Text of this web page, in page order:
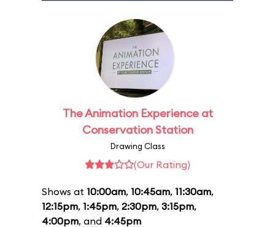
The Animation Experience at
Conservation Station
Drawing Class
(Our Rating)
Shows at 10:00am, 10:45am, 11:30am,
12:15pm, 1:45pm, 2:30pm, 3:15pm,
4:00pm, and 4:45pm